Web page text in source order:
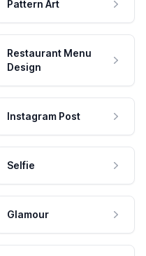
Pattern Art
Restaurant Menu
Design
Instagram Post
Selfie
Glamour